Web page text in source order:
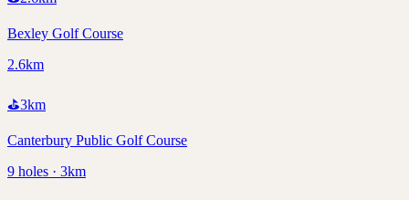
Bexley Golf Course
2.6km
⛳3km
Canterbury Public Golf Course
9 holes · 3km